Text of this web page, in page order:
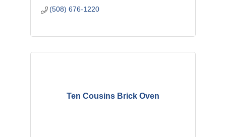
(508) 676-1220
Ten Cousins Brick Oven